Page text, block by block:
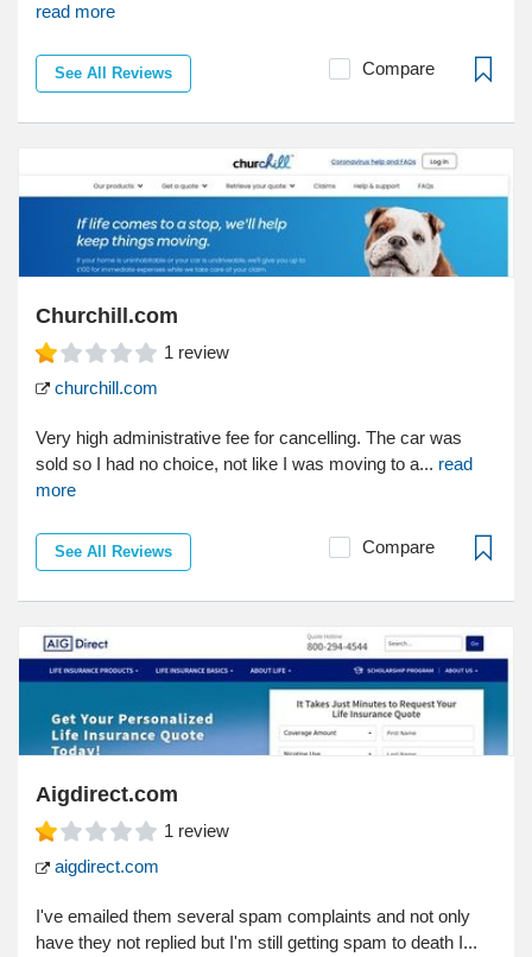
read more
See All Reviews Compare
Churchill.com
1 review
churchill.com
Very high administrative fee for cancelling. The car was
sold so I had no choice, not like I was moving to a... read
more
See All Reviews Compare
Aigdirect.com
1 review
aigdirect.com
I've emailed them several spam complaints and not only
have they not replied but I'm still getting spam to death I...